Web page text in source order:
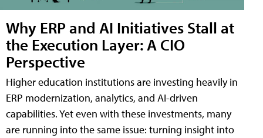
Why ERP and AI Initiatives Stall at
the Execution Layer: A CIO
Perspective
Higher education institutions are investing heavily in
ERP modernization, analytics, and AI-driven
capabilities. Yet even with these investments, many
are running into the same issue: turning insight into